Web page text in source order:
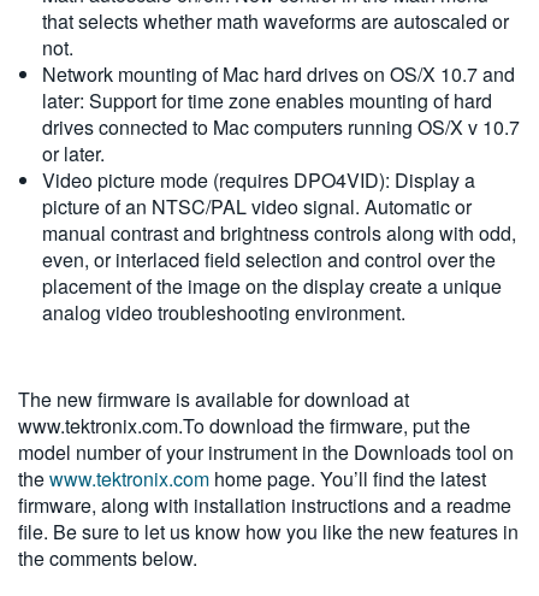
that selects whether math waveforms are autoscaled or
not.
Network mounting of Mac hard drives on OS/X 10.7 and
later: Support for time zone enables mounting of hard
drives connected to Mac computers running OS/X v 10.7
or later.
Video picture mode (requires DPO4VID): Display a
picture of an NTSC/PAL video signal. Automatic or
manual contrast and brightness controls along with odd,
even, or interlaced field selection and control over the
placement of the image on the display create a unique
analog video troubleshooting environment.
The new firmware is available for download at
www.tektronix.com.To download the firmware, put the
model number of your instrument in the Downloads tool on
thewww.tektronix.com home page. You’ll find the latest
firmware, along with installation instructions and a readme
file. Be sure to let us know how you like the new features in
the comments below.